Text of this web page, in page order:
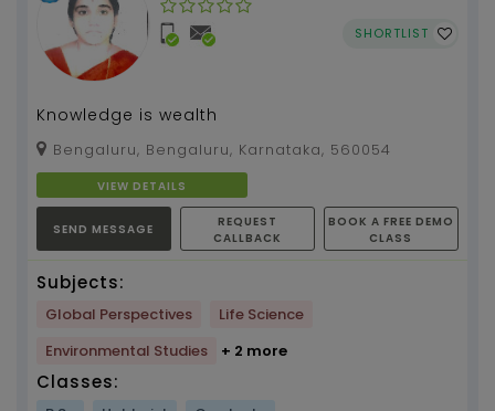
SHORTLIST
Knowledge is wealth
Bengaluru, Bengaluru, Karnataka, 560054
VIEW DETAILS
SEND MESSAGE
REQUEST
CALLBACK
BOOK A FREE DEMO
CLASS
Subjects:
Global Perspectives
Life Science
Environmental Studies
+ 2 more
Classes: